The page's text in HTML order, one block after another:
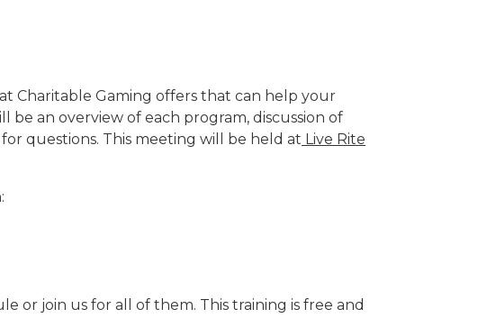
Charitable Gaming offers that can help your
be an overview of each program, discussion of
questions. This meeting will be held at Live Rite
or join us for all of them. This training is free and